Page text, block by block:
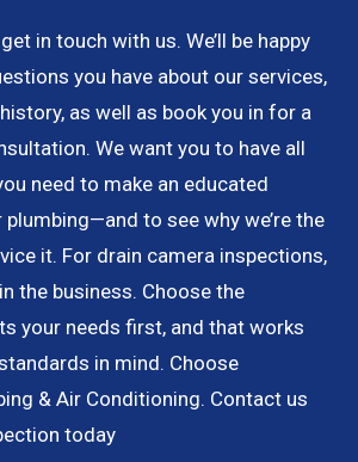
in touch with us. We’ll be happy
you have about our services,
as well as book you in for a
We want you to have all
need to make an educated
to see why we’re the
it. For drain camera inspections,
the business. Choose the
your needs first, and that works
in mind. Choose
& Air Conditioning. Contact us
today